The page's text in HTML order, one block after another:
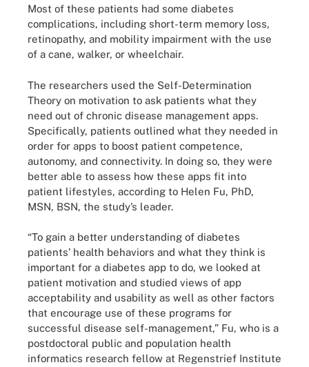
Most of these patients had some diabetes
complications, including short-term memory loss,
retinopathy, and mobility impairment with the use
of a cane, walker, or wheelchair.
The researchers used the Self-Determination
Theory on motivation to ask patients what they
need out of chronic disease management apps.
Specifically, patients outlined what they needed in
order for apps to boost patient competence,
autonomy, and connectivity. In doing so, they were
better able to assess how these apps fit into
patient lifestyles, according to Helen Fu, PhD,
MSN, BSN, the study’s leader.
“To gain a better understanding of diabetes
patients’ health behaviors and what they think is
important for a diabetes app to do, we looked at
patient motivation and studied views of app
acceptability and usability as well as other factors
that encourage use of these programs for
successful disease self-management,” Fu, who is a
postdoctoral public and population health
informatics research fellow at Regenstrief Institute